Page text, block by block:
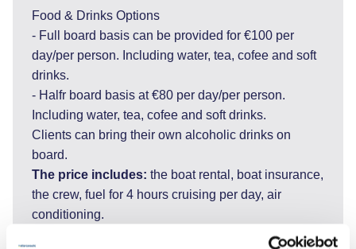
Food & Drinks Options
- Full board basis can be provided for €100 per
day/per person. Including water, tea, cofee and soft
drinks.
- Halfr board basis at €80 per day/per person.
Including water, tea, cofee and soft drinks.
Clients can bring their own alcoholic drinks on
board.
The price includes: the boat rental, boat insurance,
the crew, fuel for 4 hours cruising per day, air
conditioning.
More than 4 hours of